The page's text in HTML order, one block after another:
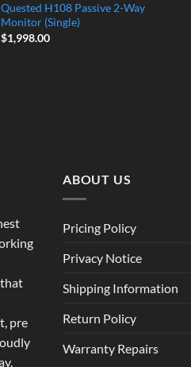
Quested H108 Passive 2-Way
Monitor (Single)
$1,998.00
pre
ABOUT US
Pricing Policy
Privacy Notice
Shipping Information
Return Policy
Warranty Repairs